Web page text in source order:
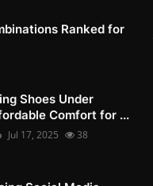
Ranked for
Shoes Under
Comfort for ...
Jul 17, 2025 38